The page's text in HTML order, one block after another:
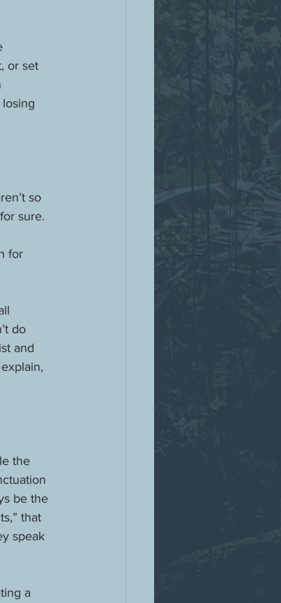
or set
so
sure.
for
do
and
the
be the
that
speak
a